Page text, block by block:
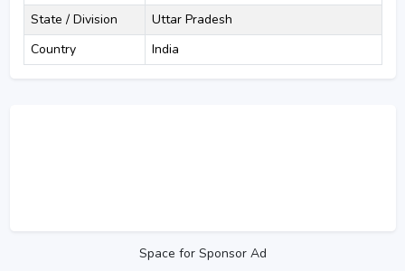
State / Division
Uttar Pradesh
Country
India
Space for Sponsor Ad